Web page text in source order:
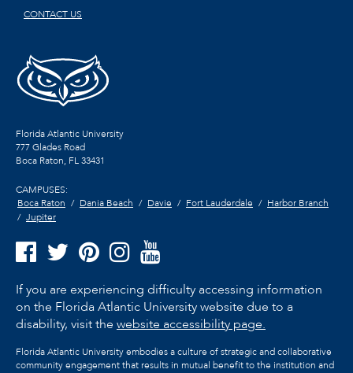
CONTACT US
Florida Atlantic University
777 Glades Road
Boca Raton, FL33431
CAMPUSES:
Boca Raton
Dania Beach Davie Fort Lauderdale
Harbor Branch
Jupiter
If you are experiencing difficulty accessing information
on the Florida Atlantic University website due to a
disability, visit the website accessibility page.
Florida Atlantic University embodies a culture of strategic and collaborative
community engagement that results in mutual benefit to the institution and